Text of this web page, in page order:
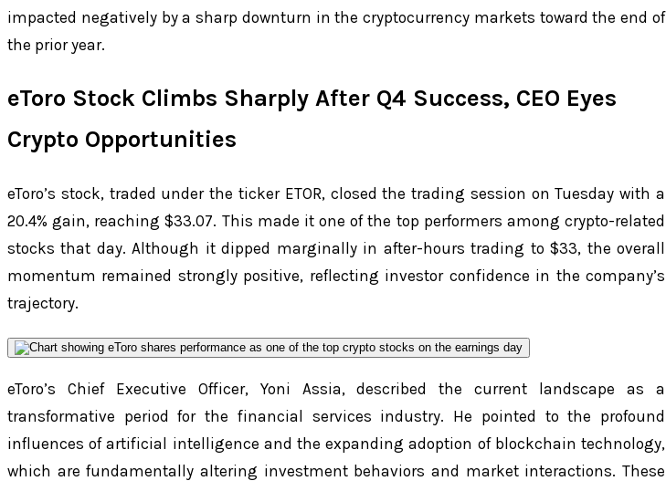
impacted negatively by a sharp downturn in the cryptocurrency markets toward the end of
the prior year.
eToro Stock Climbs Sharply After Q4 Success, CEO Eyes
Crypto Opportunities
eToro’s stock, traded under the ticker ETOR, closed the trading session on Tuesday with a
20.4% gain, reaching $33.07. This made it one of the top performers among crypto-related
stocks that day. Although it dipped marginally in after-hours trading to $33, the overall
momentum remained strongly positive, reflecting investor confidence in the company’s
trajectory.
eToro’s Chief Executive Officer, Yoni Assia, described the current landscape as a
transformative period for the financial services industry. He pointed to the profound
influences of artificial intelligence and the expanding adoption of blockchain technology,
which are fundamentally altering investment behaviors and market interactions. These